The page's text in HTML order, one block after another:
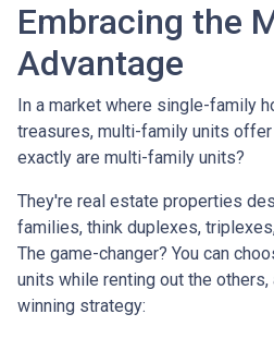
Embracing the
Advantage
In a market where single-family
treasures, multi-family units offer
exactly are multi-family units?
They're real estate properties
families, think duplexes,
The game-changer? You can
units while renting out the
winning strategy: